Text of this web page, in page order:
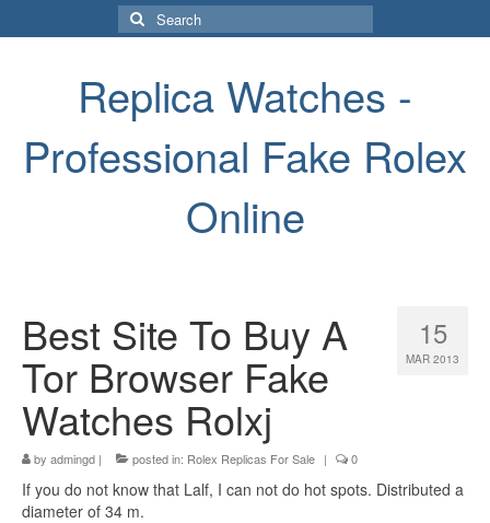
Search
for:
Replica Watches -
Professional Fake Rolex
Online
15
MAR 2013
Best Site To Buy A
Tor Browser Fake
Watches Rolxj
by admingd | posted in: Rolex Replicas For Sale | 0
If you do not know that Lalf, I can not do hot spots. Distributed a
diameter of 34 m.